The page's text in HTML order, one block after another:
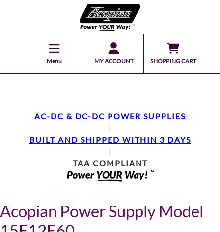
Menu MY ACCOUNT SHOPPING CART
AC-DC & DC-DC POWER SUPPLIES
|
BUILT AND SHIPPED WITHIN 3 DAYS
|
TAA COMPLIANT
Acopian Power Supply Model